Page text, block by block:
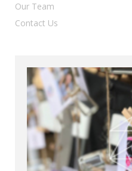
Our Team
Contact Us